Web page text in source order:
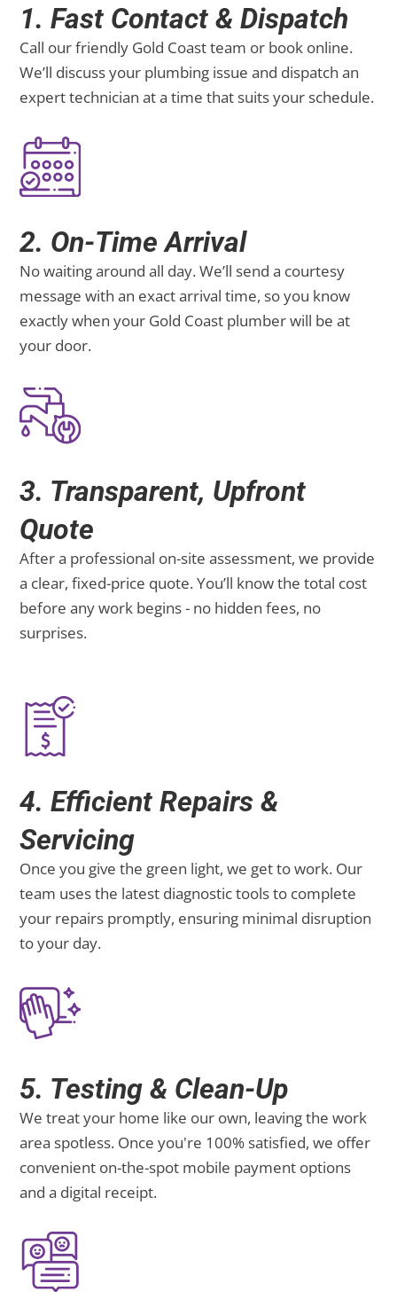
1. Fast Contact & Dispatch
Call our friendly Gold Coast team or book online.
We’ll discuss your plumbing issue and dispatch an
expert technician at a time that suits your schedule.
2. On-Time Arrival
No waiting around all day. We’ll send a courtesy
message with an exact arrival time, so you know
exactly when your Gold Coast plumber will be at
your door.
3. Transparent, Upfront
Quote
After a professional on-site assessment, we provide
a clear, fixed-price quote. You’ll know the total cost
before any work begins - no hidden fees, no
surprises.
4. Efficient Repairs &
Servicing
Once you give the green light, we get to work. Our
team uses the latest diagnostic tools to complete
your repairs promptly, ensuring minimal disruption
to your day.
5. Testing & Clean-Up
We treat your home like our own, leaving the work
area spotless. Once you're 100% satisfied, we offer
convenient on-the-spot mobile payment options
and a digital receipt.